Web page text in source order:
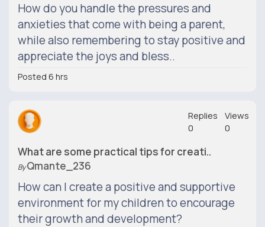
How do you handle the pressures and
anxieties that come with being a parent,
while also remembering to stay positive and
appreciate the joys and bless..
Posted 6 hrs
What are some practical tips for creati..
ByQmante_236
Replies
0
Views
0
How can I create a positive and supportive
environment for my children to encourage
their growth and development?